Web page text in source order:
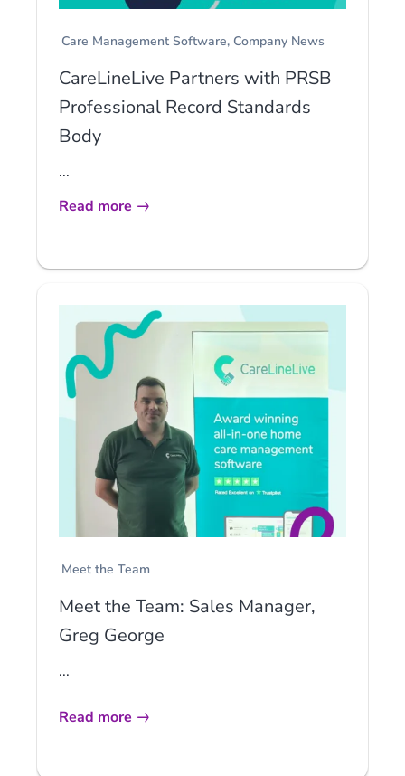
Care Management Software Company News
CareLineLive Partners with PRSB
Professional Record Standards
Body
...
Read more
Meet the Team
Meet the Team: Sales Manager,
Greg George
...
Read more